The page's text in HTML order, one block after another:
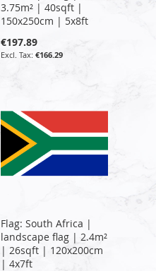
3.75m² | 40sqft |
150x250cm | 5x8ft
€197.89
€166.29
Flag: South Africa |
landscape flag | 2.4m²
| 26sqft | 120x200cm
| 4x7ft